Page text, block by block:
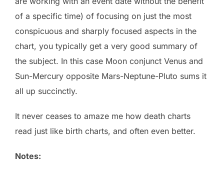
of a specific time) of focusing on just the most
conspicuous and sharply focused aspects in the
chart, you typically get a very good summary of
the subject. In this case Moon conjunct Venus and
Sun-Mercury opposite Mars-Neptune-Pluto sums it
all up succinctly.
It never ceases to amaze me how death charts
read just like birth charts, and often even better.
Notes: